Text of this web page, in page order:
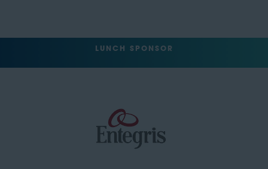
LUNCH SPONSOR